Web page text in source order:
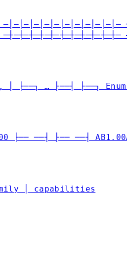
│ ├──┐ … ├──┤ ├──┐
├── ──┤ ├── ──┤
│ capabilities